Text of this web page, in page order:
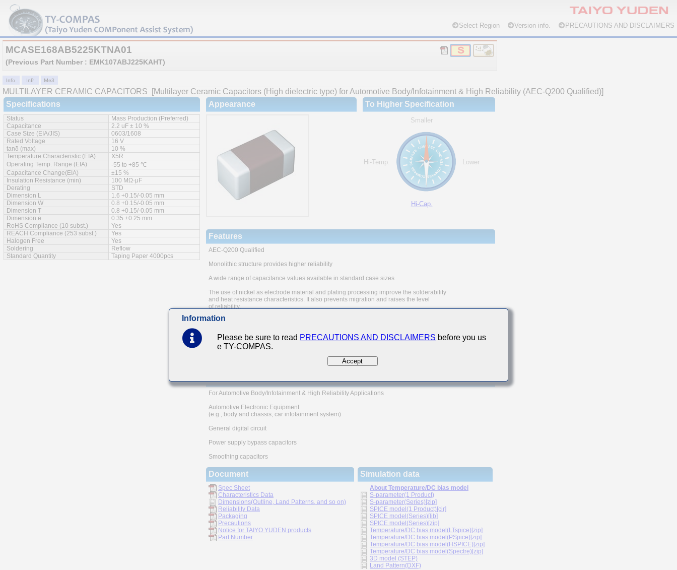
Select Region Version info. PRECAUTIONS AND DISCLAIMERS
MCASE168AB5225KTNA01
(Previous Part Number : EMK107ABJ225KAHT)
MULTILAYER CERAMIC CAPACITORS
[Multilayer Ceramic Capacitors (High dielectric type) for Automotive Body/Infotainment & High Reliability (AEC-Q200 Qualified)]
Specifications
Status
Mass Production (Preferred)
Capacitance
2.2 uF ± 10 %
Case Size (EIA/JIS)
0603/1608
Rated Voltage
16 V
tanδ (max)
10 %
Temperature Characteristic (EIA)
X5R
Operating Temp. Range (EIA)
-55 to +85 ℃
Capacitance Change(EIA)
±15 %
Insulation Resistance (min)
100 MΩ·μF
Derating
STD
Dimension L
1.6 +0.15/-0.05 mm
Dimension W
0.8 +0.15/-0.05 mm
Dimension T
0.8 +0.15/-0.05 mm
Dimension e
0.35 ±0.25 mm
RoHS Compliance (10 subst.)
Yes
REACH Compliance (253 subst.)
Yes
Halogen Free
Yes
Soldering
Reflow
Standard Quantity
Taping Paper 4000pcs
Appearance To Higher Specification
Smaller
Hi-Temp. Lower
Hi-Cap.
Features
AEC-Q200 Qualified
Monolithic structure provides higher reliability
A wide range of capacitance values available in standard case sizes
The use of nickel as electrode material and plating processing improve the solderability
and heat resistance characteristics. It also prevents migration and raises the level
of reliability.
Low equivalent series resistance(ESR) provides superior noise absorption characteristics
Note: The products are tested based on the test conditions and
methods defined in AEC-Q200.
Please consult with TAIYO YUDEN for the details of the product specification
and AEC-Q200 test results, etc., and please review and approve
TAIYO YUDEN's product specification before ordering.
Main Applications
For Automotive Body/Infotainment & High Reliability Applications
Automotive Electronic Equipment
(e.g., body and chassis, car infotainment system)
General digital circuit
Power supply bypass capacitors
Smoothing capacitors
Document
Spec Sheet
Characteristics Data
Dimensions(Outline, Land Patterns, and so on)
Reliability Data
Packaging
Precautions
Notice for TAIYO YUDEN products
Part Number
Simulation data
About Temperature/DC bias model
S-parameter(1 Product)
S-parameter(Series)[zip]
SPICE model(1 Product)[cir]
SPICE model(Series)[lib]
SPICE model(Series)[zip]
Temperature/DC bias model(LTspice)[zip]
Temperature/DC bias model(PSpice)[zip]
Temperature/DC bias model(HSPICE)[zip]
Temperature/DC bias model(Spectre)[zip]
3D model (STEP)
Land Pattern(DXF)
Information
Please be sure to read PRECAUTIONS AND DISCLAIMERS before you us
e TY-COMPAS.
Accept